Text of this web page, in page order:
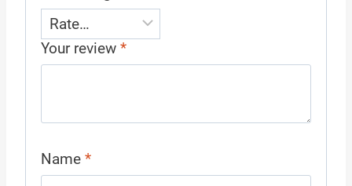
Your review *
Name *